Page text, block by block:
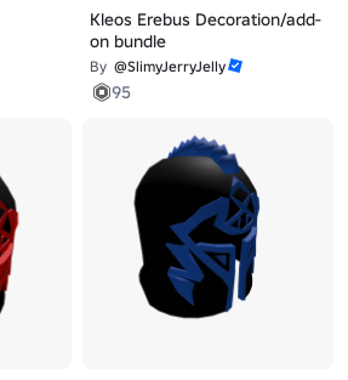
Kleos Erebus Decoration/add-
on bundle
By @SlimyJerryJelly
95